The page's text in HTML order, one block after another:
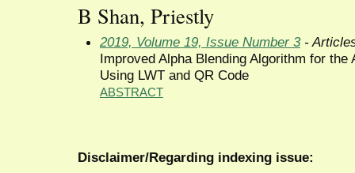
B Shan, Priestly
2019, Volume 19, Issue Number 3-
Improved Alpha Blending Algorithm for
Using LWT and QR Code
ABSTRACT
Disclaimer/Regarding indexing issue: